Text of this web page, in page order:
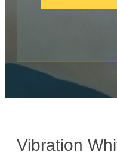
Vibration